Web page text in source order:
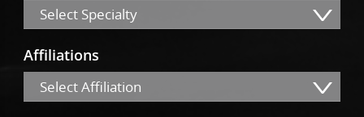
Select Specialty
Affiliations
Select Affiliation